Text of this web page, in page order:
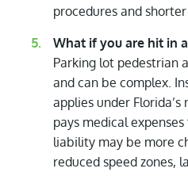
procedures and
What if you are hit in
Parking lot pedestrian
and can be complex.
applies under Florida’s
pays medical
liability may be more
reduced speed zones,